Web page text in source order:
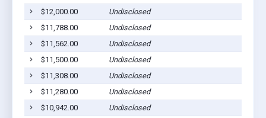
$12,000.00
Undisclosed
$11,788.00
Undisclosed
$11,562.00
Undisclosed
$11,500.00
Undisclosed
$11,308.00
Undisclosed
$11,280.00
Undisclosed
$10,942.00
Undisclosed